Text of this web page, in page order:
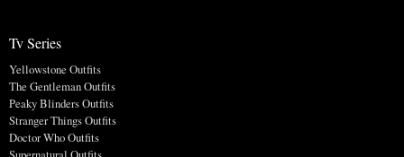
Tv Series
Yellowstone Outfits
The Gentleman Outfits
Peaky Blinders Outfits
Stranger Things Outfits
Doctor Who Outfits